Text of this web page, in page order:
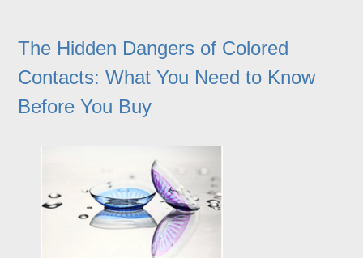
The Hidden Dangers of Colored
Contacts: What You Need to Know
Before You Buy